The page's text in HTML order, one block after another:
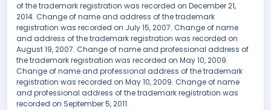
of the trademark registration was recorded on December 21,
2014. Change of name and address of the trademark
registration was recorded on July 15, 2007. Change of name
and address of the trademark registration was recorded on
August 19, 2007. Change of name and professional address of
the trademark registration was recorded on May 10, 2009.
Change of name and professional address of the trademark
registration was recorded on May 10, 2009. Change of name
and professional address of the trademark registration was
recorded on September 5, 2011.